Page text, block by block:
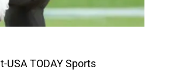
USA TODAY Sports